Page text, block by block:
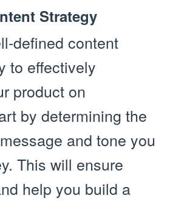
Strategy
defined content
to effectively
product on
by determining the
and tone you
This will ensure
help you build a